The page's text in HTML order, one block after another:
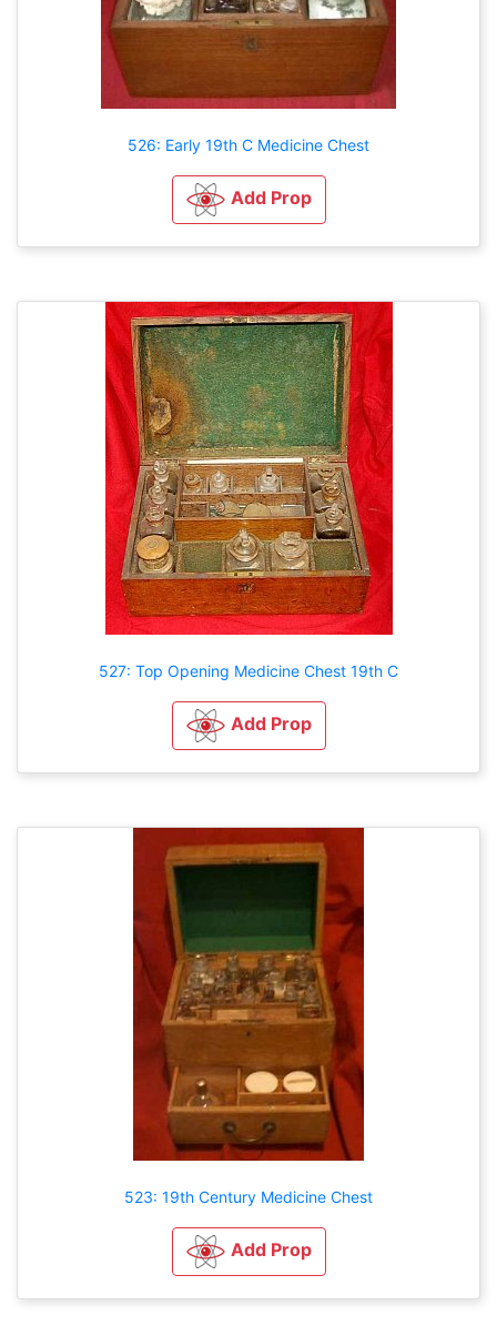
526: Early 19th C Medicine Chest
Add Prop
527: Top Opening Medicine Chest 19th C
Add Prop
523: 19th Century Medicine Chest
Add Prop